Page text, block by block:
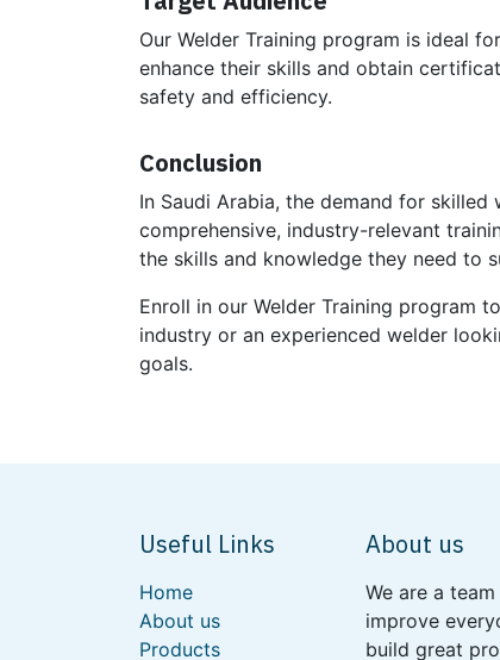
Our Welder Training program is ideal
enhance their skills and obtain
safety and efficiency.
Conclusion
In Saudi Arabia, the demand for
comprehensive, industry-relevant
the skills and knowledge they need to
Enroll in our Welder Training program
industry or an experienced welder
goals.
Useful Links
Home
About us
Products
About us
We are a
improve
build great